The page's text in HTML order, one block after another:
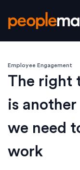
Employee Engagement
The right
is
we need
work